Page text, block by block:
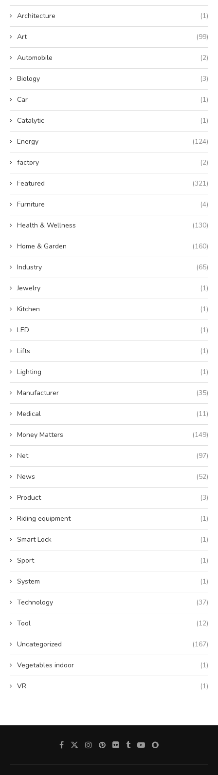
Architecture (1)
Art (99)
Automobile (2)
Biology (3)
Car (1)
Catalytic (1)
Energy (124)
factory (2)
Featured (321)
Furniture (4)
Health & Wellness (130)
Home & Garden (160)
Industry (65)
Jewelry (1)
Kitchen (1)
LED (1)
Lifts (1)
Lighting (1)
Manufacturer (35)
Medical (11)
Money Matters (149)
Net (97)
News (52)
Product (3)
Riding equipment (1)
Smart Lock (1)
Sport (1)
System (1)
Technology (37)
Tool (12)
Uncategorized (167)
Vegetables indoor (1)
VR (1)